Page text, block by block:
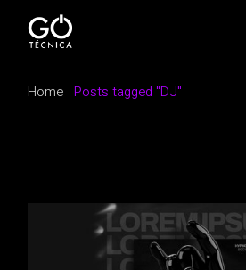
content
Home Posts tagged "DJ"